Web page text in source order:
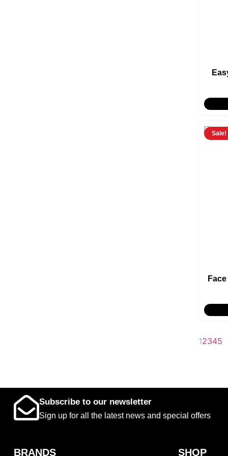
Sale!
12345
Subscribe to our newsletter
Sign up for all the latest news and special offers
BRANDS SHOP